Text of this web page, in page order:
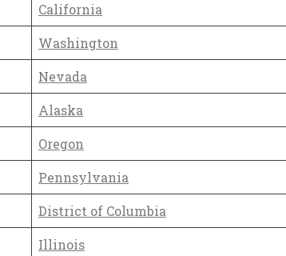
California
Washington
Nevada
Alaska
Oregon
Pennsylvania
District of Columbia
Illinois